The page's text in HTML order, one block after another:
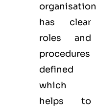
organisation
has clear
roles and
procedures
defined
which
helps to